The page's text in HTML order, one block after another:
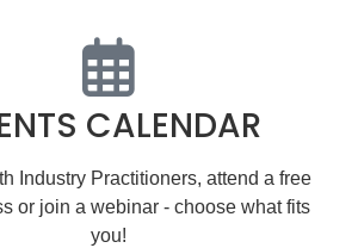
CALENDAR
Industry Practitioners, attend a free
or join a webinar - choose what fits
you!